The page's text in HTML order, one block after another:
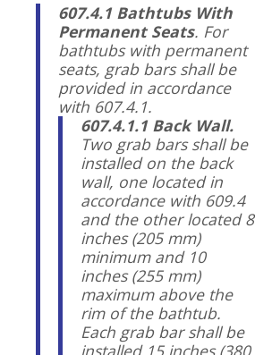
607.4.1 Bathtubs With
Permanent Seats. For
bathtubs with permanent
seats, grab bars shall be
provided in accordance
with 607.4.1.
607.4.1.1 Back Wall.
Two grab bars shall be
installed on the back
wall, one located in
accordance with 609.4
and the other located 8
inches (205 mm)
minimum and 10
inches (255 mm)
maximum above the
rim of the bathtub.
Each grab bar shall be
installed 15 inches (380